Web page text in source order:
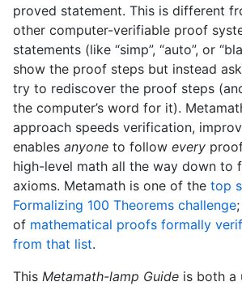
proved statement. This is different
other computer-verifiable proof
statements (like “simp”, “auto”, or
show the proof steps but instead
try to rediscover the proof steps
the computer’s word for it).
approach speeds verification,
enables anyone to follow every
high-level math all the way down to
axioms. Metamath is one of the top
Formalizing 100 Theorems challenge
of mathematical proofs formally
from that list.
This Metamath-lamp Guide is both a